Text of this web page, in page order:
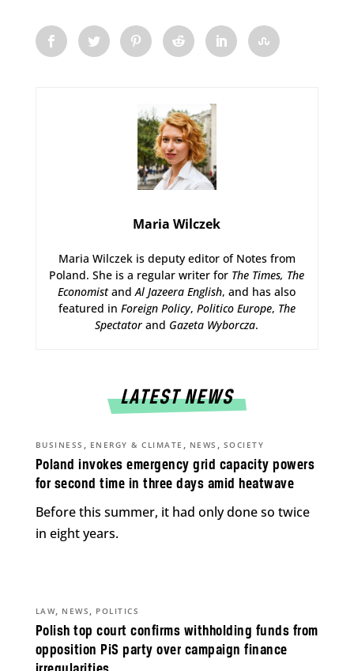
Maria Wilczek
Maria Wilczek is deputy editor of Notes from
Poland. She is a regular writer for The Times, The
EconomistandAl Jazeera English, and has also
featured in Foreign Policy, Politico Europe, The
Spectatorand Gazeta Wyborcza.
LATEST NEWS
Poland invokes emergency grid capacity powers
for second time in three days amid heatwave
BUSINESS , ENERGY & CLIMATE , NEWS , SOCIETY
Before this summer, it had only done so twice
in eight years.
Polish top court confirms withholding funds from
opposition PiS party over campaign finance
LAW, NEWS, POLITICS